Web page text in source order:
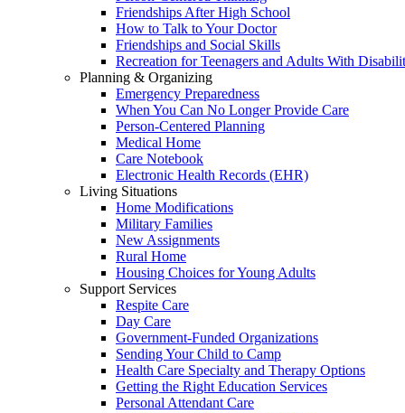
Friendships After High School
How to Talk to Your Doctor
Friendships and Social Skills
Recreation for Teenagers and Adults With
Planning & Organizing
Emergency Preparedness
When You Can No Longer Provide Care
Person-Centered Planning
Medical Home
Care Notebook
Electronic Health Records (EHR)
Living Situations
Home Modifications
Military Families
New Assignments
Rural Home
Housing Choices for Young Adults
Support Services
Respite Care
Day Care
Government-Funded Organizations
Sending Your Child to Camp
Health Care Specialty and Therapy Options
Getting the Right Education Services
Personal Attendant Care